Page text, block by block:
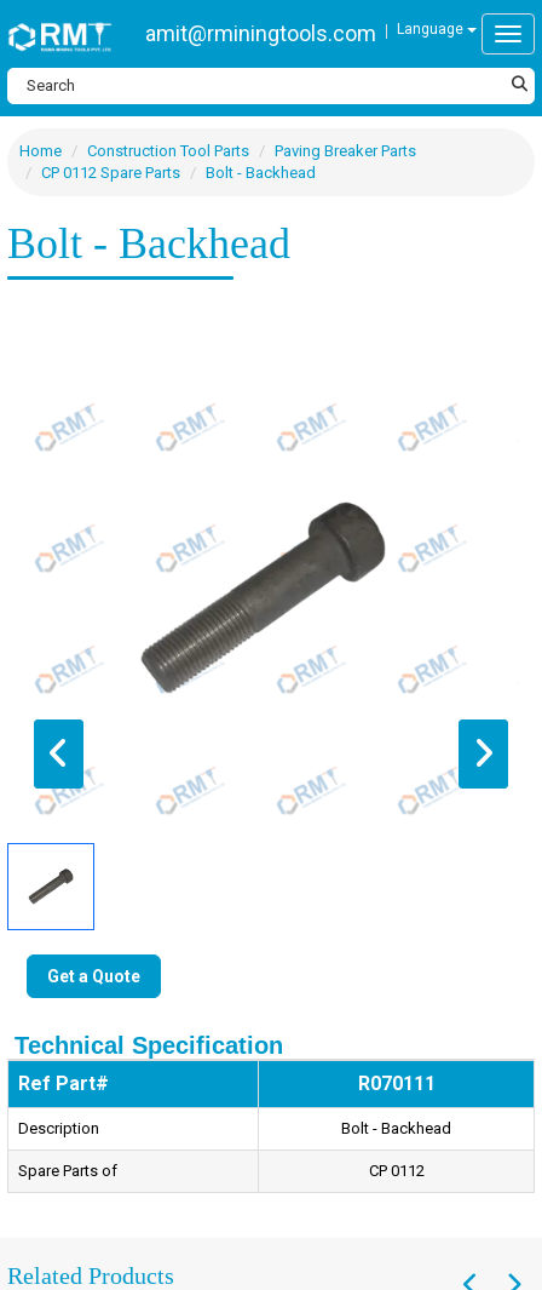
amit@rminingtools.com Language
Home Construction Tool Parts
Paving Breaker Parts
CP 0112 Spare Parts
Bolt - Backhead
Bolt - Backhead
Get a Quote
Technical Specification
Ref Part# R070111
Description Bolt - Backhead
Spare Parts of CP 0112
Related Products